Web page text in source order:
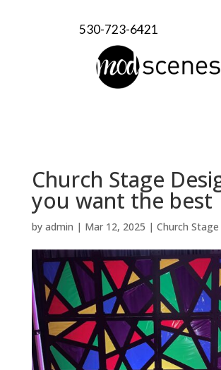
530-723-6421
Church Stage
you want the best
by admin | Mar 12, 2025 | Church